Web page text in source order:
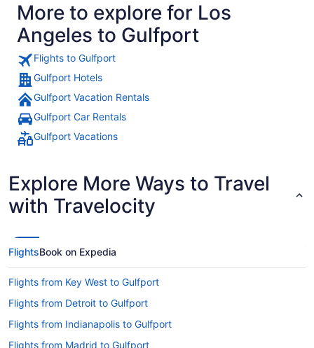
More to explore for Los
Angeles to Gulfport
Flights to Gulfport
Gulfport Hotels
Gulfport Vacation Rentals
Gulfport Car Rentals
Gulfport Vacations
Explore More Ways to Travel
with Travelocity
FlightsBook on Expedia
Flights from Key West to Gulfport
Flights from Detroit to Gulfport
Flights from Indianapolis to Gulfport
Flights from Madrid to Gulfport